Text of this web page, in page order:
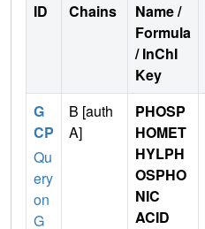
ID Chains
Name /
Formula
/ InChI
Key
G
CP
Qu
ery
on
G
B [auth
A]
PHOSP
HOMET
HYLPH
OSPHO
NIC
ACID